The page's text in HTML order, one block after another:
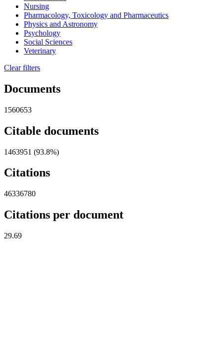
Nursing
Pharmacology, Toxicology and Pharmaceutics
Physics and Astronomy
Psychology
Social Sciences
Veterinary
Clear filters
Documents
1560653
Citable documents
1463951 (93.8%)
Citations
46336780
Citations per document
29.69